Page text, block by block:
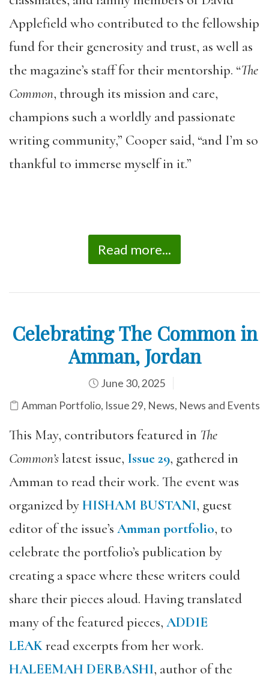
Applefield who contributed to the fellowship
fund for their generosity and trust, as well as
the magazine’s staff for their mentorship. “The
Common, through its mission and care,
champions such a worldly and passionate
writing community,” Cooper said, “and I’m so
thankful to immerse myself in it.”
Read more...
Celebrating The Common in
Amman, Jordan
June 30, 2025
Amman Portfolio, Issue 29, News, News and Events
This May, contributors featured in The
Common’slatest issue, Issue 29, gathered in
Amman to read their work. The event was
organized byHISHAM BUSTANI, guest
editor of the issue’s Amman portfolio, to
celebrate the portfolio’s publication by
creating a space where these writers could
share their pieces aloud. Having translated
many of the featured pieces, ADDIE
LEAKread excerpts from her work.
HALEEMAH DERBASHI, author of the